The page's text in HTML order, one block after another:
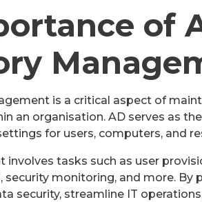
of
is a critical aspect of
an organisation. AD serves as
for users, computers, and
involves tasks such as user
monitoring, and more. By
security, streamline IT